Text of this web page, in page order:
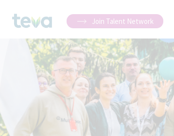
Join Talent Network